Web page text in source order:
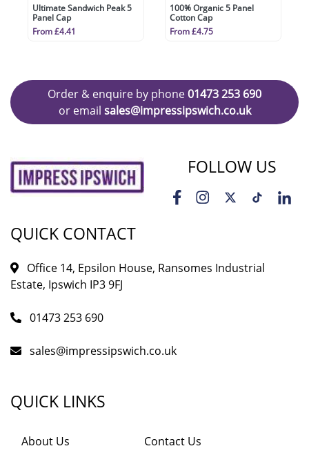
Ultimate Sandwich Peak 5
Panel Cap
From £4.41
100% Organic 5 Panel
Cotton Cap
From £4.75
Order & enquire by phone01473 253 690
or email sales@impressipswich.co.uk
FOLLOW US
QUICK CONTACT
Office 14, Epsilon House, Ransomes Industrial
Estate, Ipswich IP3 9FJ
01473 253 690
sales@impressipswich.co.uk
QUICK LINKS
About Us
Contact Us